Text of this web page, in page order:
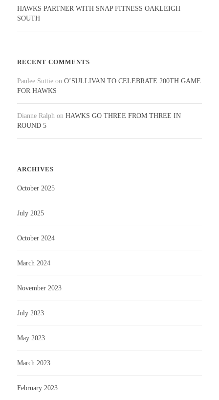
HAWKS PARTNER WITH SNAP FITNESS OAKLEIGH
SOUTH
RECENT COMMENTS
Paulee Suttie on O’SULLIVAN TO CELEBRATE 200TH GAME
FOR HAWKS
Dianne Ralph on HAWKS GO THREE FROM THREE IN
ROUND 5
ARCHIVES
October 2025
July 2025
October 2024
March 2024
November 2023
July 2023
May 2023
March 2023
February 2023